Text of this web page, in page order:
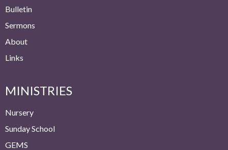
Bulletin
Sermons
About
Links
MINISTRIES
Nursery
Sunday School
GEMS